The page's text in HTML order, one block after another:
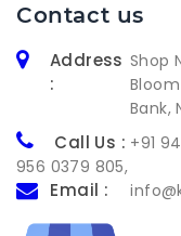
Contact us
Address
:
Shop
Bank,
Call Us : +91
956 0379 805,
Email :